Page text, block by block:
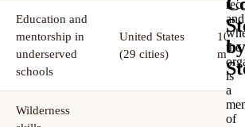
Education and
mentorship in
underserved
schools
United States
(29 cities)
10
Wilderness
and
the
is
a
of
by